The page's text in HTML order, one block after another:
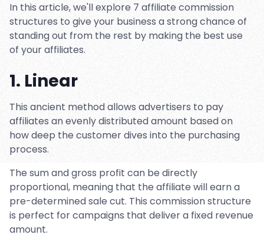
In this article, we'll explore 7 affiliate commission
structures to give your business a strong chance of
standing out from the rest by making the best use
of your affiliates.
1. Linear
This ancient method allows advertisers to pay
affiliates an evenly distributed amount based on
how deep the customer dives into the purchasing
process.
The sum and gross profit can be directly
proportional, meaning that the affiliate will earn a
pre-determined sale cut. This commission structure
is perfect for campaigns that deliver a fixed revenue
amount.